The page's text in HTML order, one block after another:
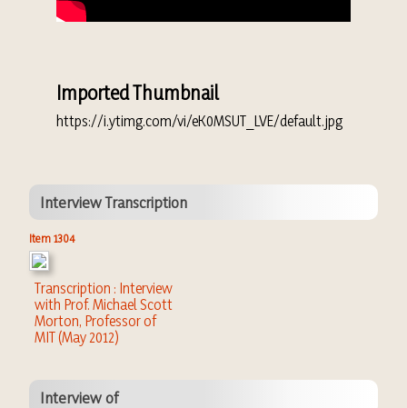
Imported Thumbnail
https://i.ytimg.com/vi/eK0MSUT_LVE/default.jpg
Interview Transcription
Item 1304
Transcription : Interview
with Prof. Michael Scott
Morton, Professor of
MIT (May 2012)
Interview of